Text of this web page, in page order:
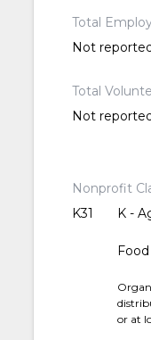
Total
Not reported
Total
Not reported
Nonprofit
K31
K -
or at